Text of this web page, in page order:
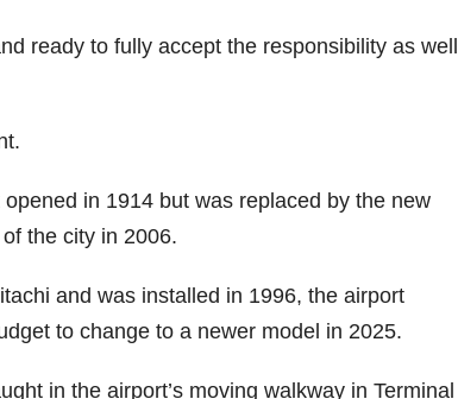
ready to fully accept the responsibility as well
in 1914 but was replaced by the new
the city in 2006.
and was installed in 1996, the airport
to change to a newer model in 2025.
in the airport’s moving walkway in Terminal